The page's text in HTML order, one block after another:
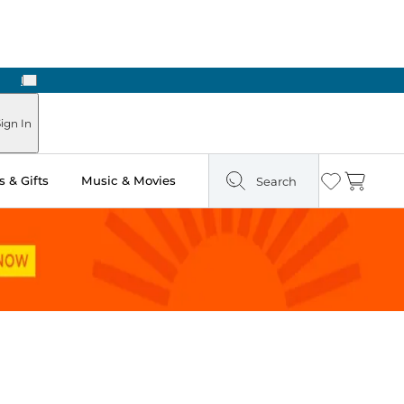
Next
In
& Gifts Music & Movies Search Wishlist
Cart